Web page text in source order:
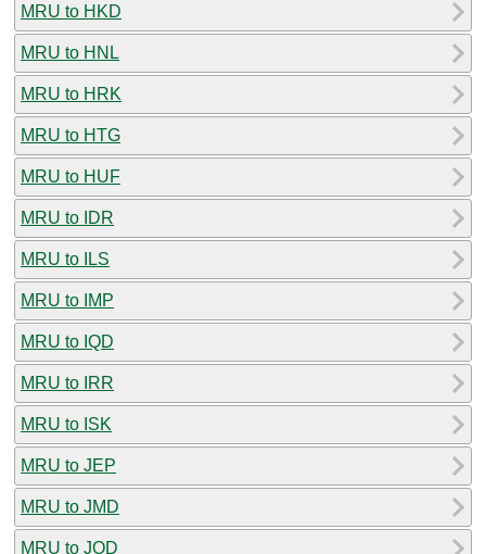
MRU to HKD
MRU to HNL
MRU to HRK
MRU to HTG
MRU to HUF
MRU to IDR
MRU to ILS
MRU to IMP
MRU to IQD
MRU to IRR
MRU to ISK
MRU to JEP
MRU to JMD
MRU to JOD